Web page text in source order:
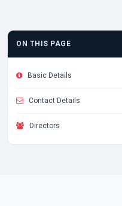
ON THIS PAGE
Basic Details
Contact Details
Directors